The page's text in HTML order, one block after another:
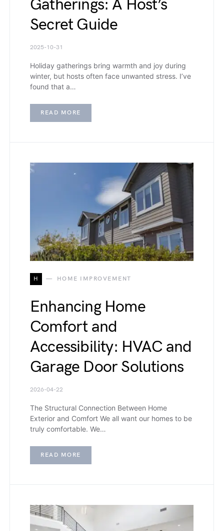
Gatherings: A Host’s
Secret Guide
2025-10-31
Holiday gatherings bring warmth and joy during
winter, but hosts often face unwanted stress. I’ve
found that a…
READ MORE
H HOME IMPROVEMENT
Enhancing Home
Comfort and
Accessibility: HVAC and
Garage Door Solutions
2026-04-22
The Structural Connection Between Home
Exterior and Comfort We all want our homes to be
truly comfortable. We…
READ MORE